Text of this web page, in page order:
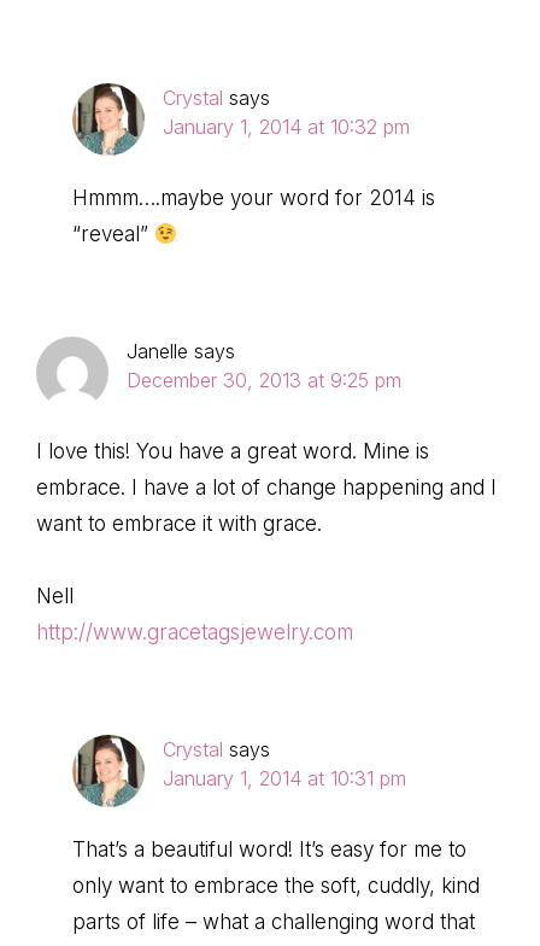
Crystal says
January 1, 2014 at 10:32 pm
Hmmm….maybe your word for 2014 is
“reveal”
Janelle says
December 30, 2013 at 9:25 pm
I love this! You have a great word. Mine is
embrace. I have a lot of change happening and I
want to embrace it with grace.
Nell
http://www.gracetagsjewelry.com
Crystal says
January 1, 2014 at 10:31 pm
That’s a beautiful word! It’s easy for me to
only want to embrace the soft, cuddly, kind
parts of life – what a challenging word that